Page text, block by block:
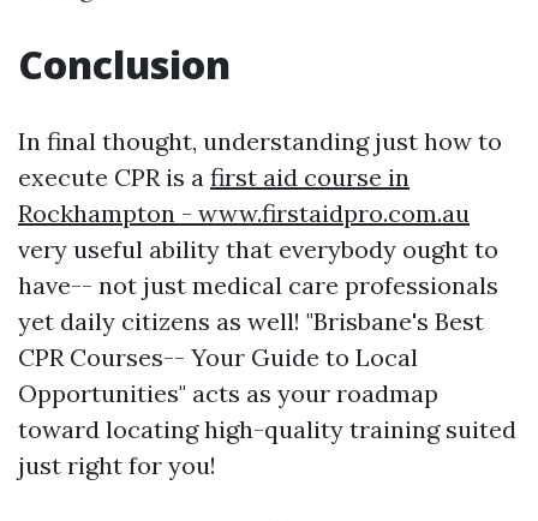
Conclusion
In final thought, understanding just how to
execute CPR is a first aid course in
Rockhampton - www.firstaidpro.com.au
very useful ability that everybody ought to
have-- not just medical care professionals
yet daily citizens as well! "Brisbane's Best
CPR Courses-- Your Guide to Local
Opportunities" acts as your roadmap
toward locating high-quality training suited
just right for you!